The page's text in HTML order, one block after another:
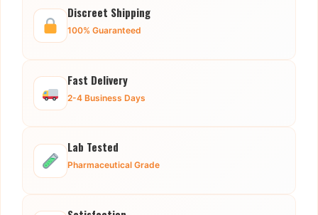
Discreet Shipping
100% Guaranteed
Fast Delivery
2-4 Business Days
Lab Tested
Pharmaceutical Grade